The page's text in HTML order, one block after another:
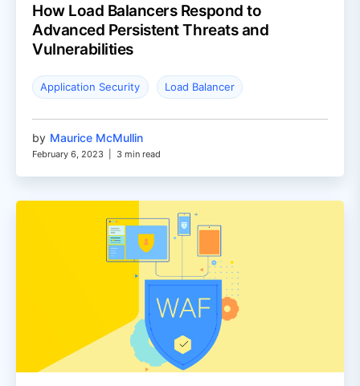
How Load Balancers Respond to
Advanced Persistent Threats and
Vulnerabilities
Application Security Load Balancer
by Maurice McMullin
February 6, 2023 3 min read